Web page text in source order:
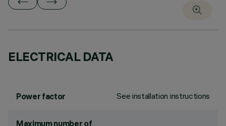
ELECTRICAL DATA
Power factor See installation instructions
Maximum number of